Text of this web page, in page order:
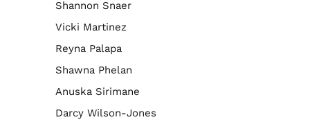
Shannon Snaer
Vicki Martinez
Reyna Palapa
Shawna Phelan
Anuska Sirimane
Darcy Wilson-Jones